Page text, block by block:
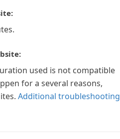
used is not compatible
for a several reasons,
Additional troubleshooting